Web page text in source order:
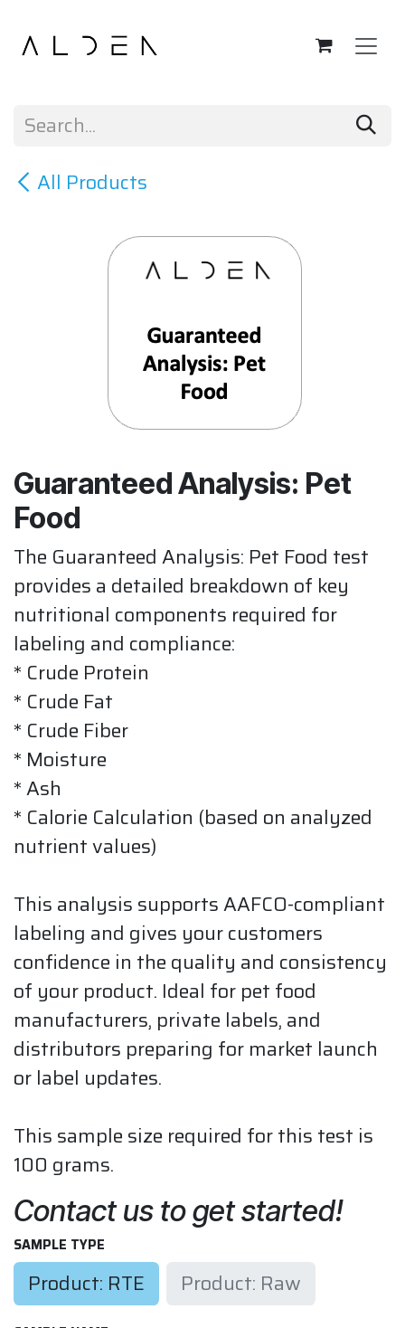
All Products
Guaranteed Analysis: Pet
Food
The Guaranteed Analysis: Pet Food test
provides a detailed breakdown of key
nutritional components required for
labeling and compliance:
* Crude Protein
* Crude Fat
* Crude Fiber
* Moisture
* Ash
* Calorie Calculation (based on analyzed
nutrient values)
This analysis supports AAFCO-compliant
labeling and gives your customers
confidence in the quality and consistency
of your product. Ideal for pet food
manufacturers, private labels, and
distributors preparing for market launch
or label updates.
This sample size required for this test is
100 grams.
Contact us to get started!
SAMPLE TYPE
Product: RTE Product: Raw